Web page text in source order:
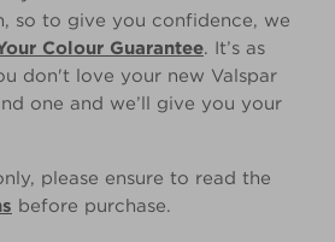
so to give you confidence, we
Colour Guarantee. It’s as
don't love your new Valspar
one and we’ll give you your
please ensure to read the
before purchase.